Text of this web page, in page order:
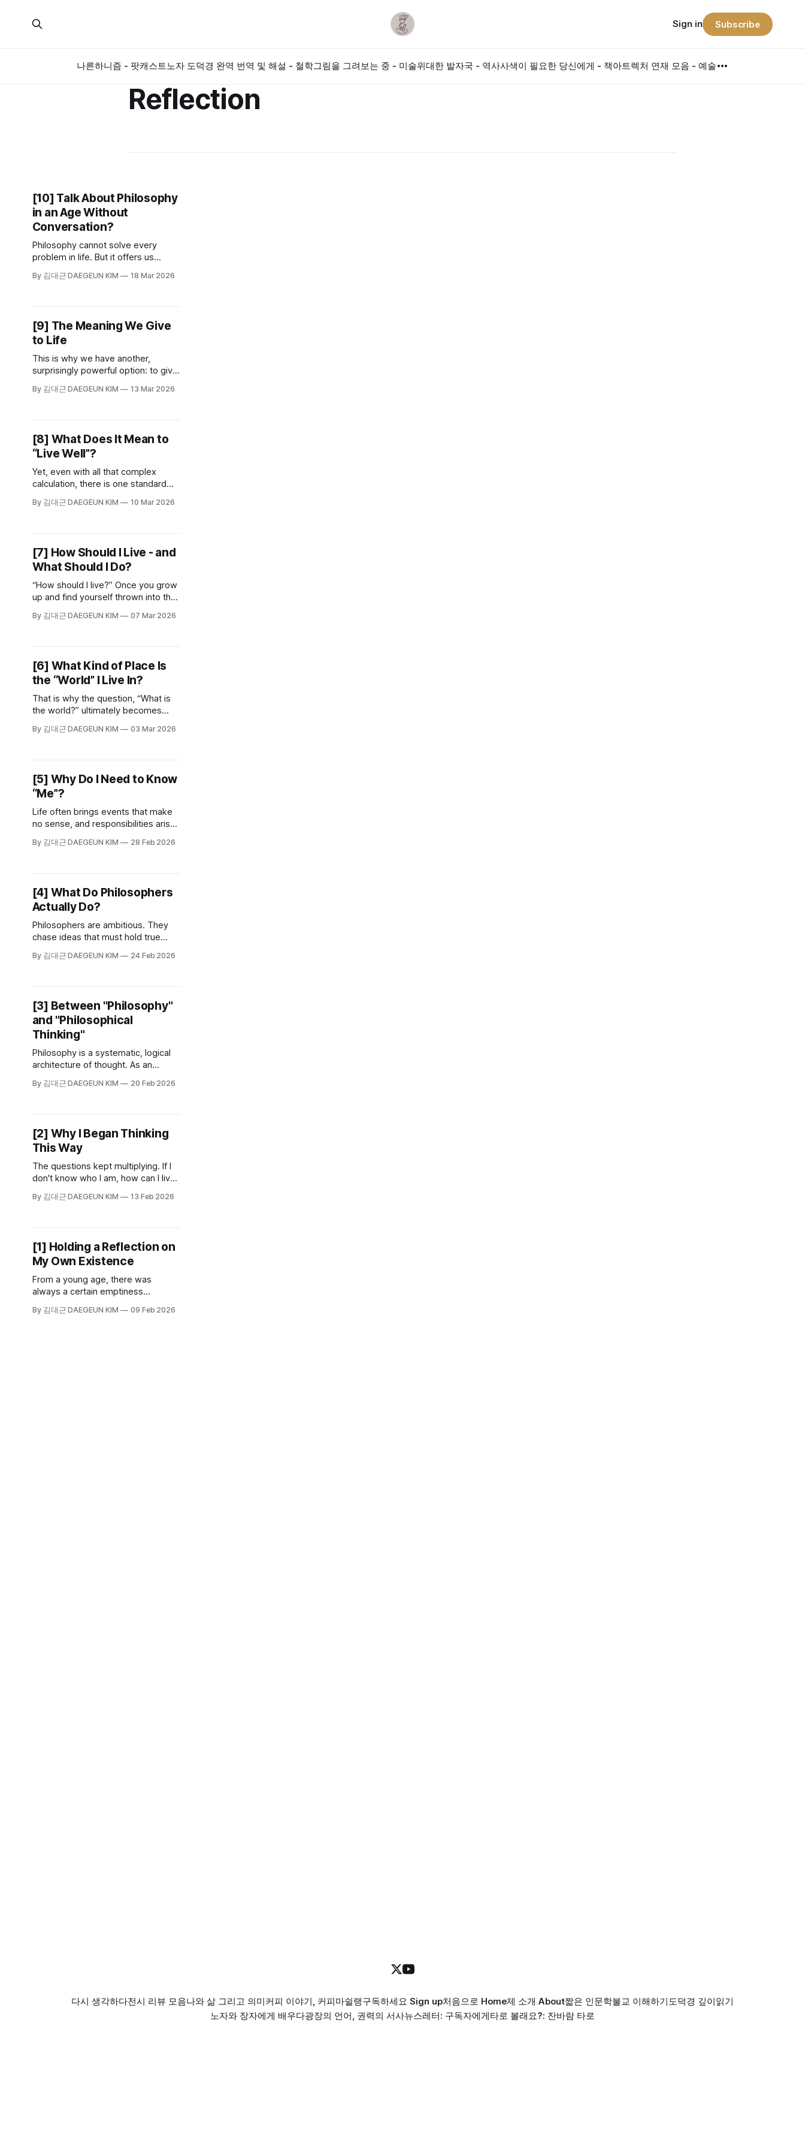
나른하니즘 - 팟캐스트노자 도덕경 완역 번역 및 해설 - 철학그림을 그려보는 중 - 미술위대한 발자국 - 역사사색이 필요한 당신에게 - 책아트렉처 연재 모음 - 예술
Sign in Subscribe
Reflection
[10] Talk About Philosophy
in an Age Without
Conversation?
Philosophy cannot solve every
problem in life. But it offers us
doubt. To admit our own
By 김대근 DAEGEUN KIM 18 Mar 2026
[9] The Meaning We Give
to Life
This is why we have another,
surprisingly powerful option: to give
no fixed meaning handed to us, we
day.
By 김대근 DAEGEUN KIM 13 Mar 2026
[8] What Does It Mean to
“Live Well”?
Yet, even with all that complex
calculation, there is one standard
yourself. You cannot set a direction
that path is.
By 김대근 DAEGEUN KIM 10 Mar 2026
[7] How Should I Live - and
What Should I Do?
“How should I live?” Once you grow
up and find yourself thrown into the
And once you start worrying about
By 김대근 DAEGEUN KIM 07 Mar 2026
[6] What Kind of Place Is
the “World” I Live In?
That is why the question, “What is
the world?” ultimately becomes
mean to me?” It is a process of
By 김대근 DAEGEUN KIM 03 Mar 2026
[5] Why Do I Need to Know
“Me”?
Life often brings events that make
no sense, and responsibilities arise
unrelated to us. As we carry the
By 김대근 DAEGEUN KIM 28 Feb 2026
[4] What Do Philosophers
Actually Do?
Philosophers are ambitious. They
chase ideas that must hold true
present, and future. If an answer
By 김대근 DAEGEUN KIM 24 Feb 2026
[3] Between "Philosophy"
and "Philosophical
Thinking"
Philosophy is a systematic, logical
architecture of thought. As an
questions: Why should we live
dense debates found in Plato or
Kant belong to that world.
By 김대근 DAEGEUN KIM 20 Feb 2026
[2] Why I Began Thinking
This Way
The questions kept multiplying. If I
don't know who I am, how can I live
is truly mine, does my life have any
live meaningfully?
By 김대근 DAEGEUN KIM 13 Feb 2026
[1] Holding a Reflection on
My Own Existence
From a young age, there was
always a certain emptiness
unnamed, circling me like rings
By 김대근 DAEGEUN KIM 09 Feb 2026
다시 생각하다전시 리뷰 모음나와 삶 그리고 의미커피 이야기, 커피마쉴랭구독하세요 Sign up처음으로 Home제 소개 About짧은 인문학불교 이해하기도덕경 깊이읽기
노자와 장자에게 배우다광장의 언어, 권력의 서사뉴스레터: 구독자에게타로 볼래요?: 잔바람 타로